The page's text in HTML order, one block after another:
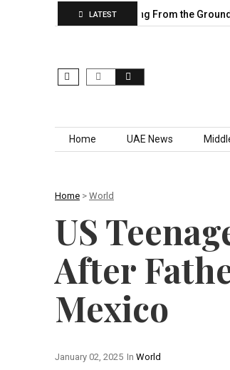
LATEST
Building From the Ground
Skip to content
Home UAE News
Home > World
US
After
Mexico
In World
January 02, 2025